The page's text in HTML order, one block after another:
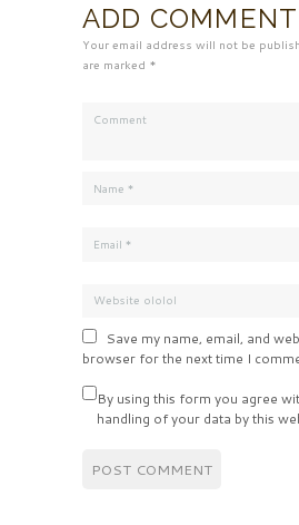
ADD COMMENT
Your email address will not be
are marked *
Save my name, email, and
browser for the next time I
By using this form you agree
handling of your data by this